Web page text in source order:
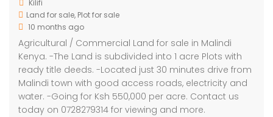
Kilifi
Land for sale, Plot for sale
10 months ago
Agricultural / Commercial Land for sale in Malindi
Kenya. -The Land is subdivided into 1 acre Plots with
ready title deeds. -Located just 30 minutes drive from
Malindi town with good access roads, electricity and
water. -Going for Ksh 550,000 per acre. Contact us
today on 0728279314 for viewing and more.